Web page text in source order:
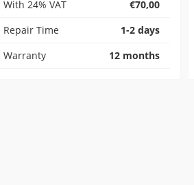
With 24% VAT
€70,00
Repair Time
1-2 days
Warranty
12 months